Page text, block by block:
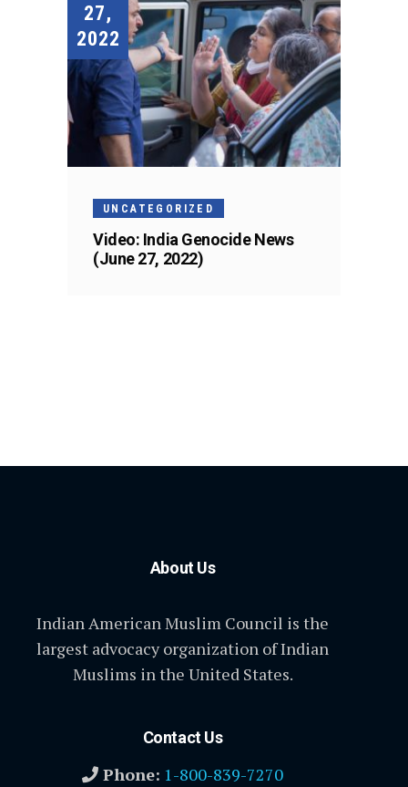
27,
2022
UNCATEGORIZED
Video: India Genocide News
(June 27, 2022)
About Us
Indian American Muslim Council is the
largest advocacy organization of Indian
Muslims in the United States.
Contact Us
Phone: 1-800-839-7270